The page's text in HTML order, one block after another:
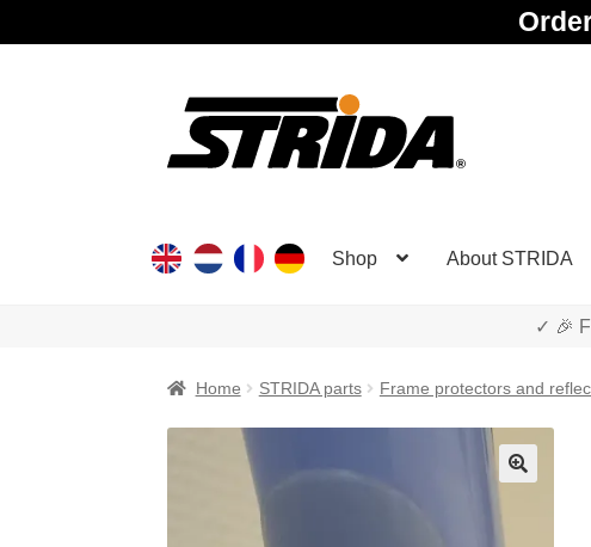
Skip
navigation
Skip
content
Shop About STRIDA
✓ 🎉
Home STRIDA parts Frame protectors and